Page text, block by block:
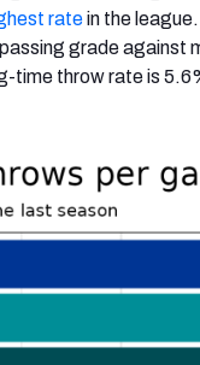
ratein the league.
grade against
time throw rate is